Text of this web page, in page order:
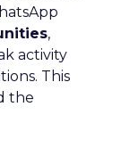
,
activity
This
the